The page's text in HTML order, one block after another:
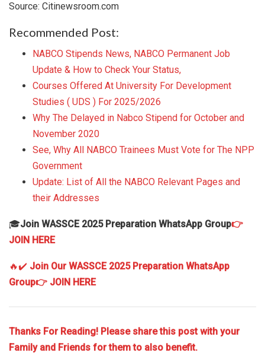
Source: Citinewsroom.com
Recommended Post:
NABCO Stipends News, NABCO Permanent Job
Update & How to Check Your Status,
Courses Offered At University For Development
Studies ( UDS ) For 2025/2026
Why The Delayed in Nabco Stipend for October and
November 2020
See, Why All NABCO Trainees Must Vote for The NPP
Government
Update: List of All the NABCO Relevant Pages and
their Addresses
🎓Join WASSCE 2025 Preparation WhatsApp Group👉
JOIN HERE
🔥✔️ Join Our WASSCE 2025 Preparation WhatsApp
Group👉 JOIN HERE
Thanks For Reading! Please share this post with your
Family and Friends for them to also benefit.